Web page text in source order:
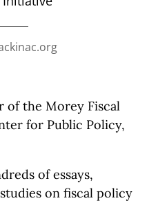
of the Morey Fiscal
for Public Policy,
of essays,
on fiscal policy